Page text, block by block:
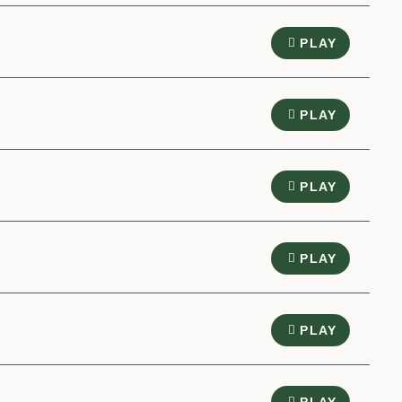
PLAY
PLAY
PLAY
PLAY
PLAY